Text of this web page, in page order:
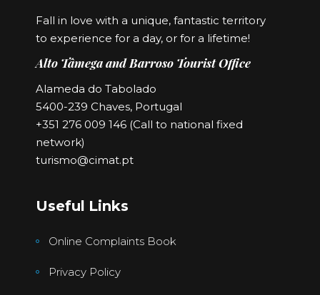
Fall in love with a unique, fantastic territory
to experience for a day, or for a lifetime!
Alto Tâmega and Barroso Tourist Office
Alameda do Tabolado
5400-239 Chaves, Portugal
+351 276 009 146 (Call to national fixed
network)
turismo@cimat.pt
Useful Links
Online Complaints Book
Privacy Policy